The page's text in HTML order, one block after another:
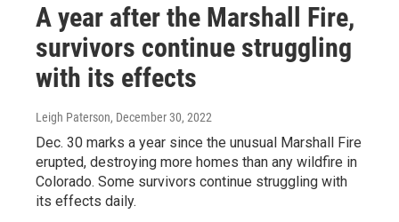
A year after the Marshall Fire,
survivors continue struggling
with its effects
Leigh Paterson, December 30, 2022
Dec. 30 marks a year since the unusual Marshall Fire
erupted, destroying more homes than any wildfire in
Colorado. Some survivors continue struggling with
its effects daily.